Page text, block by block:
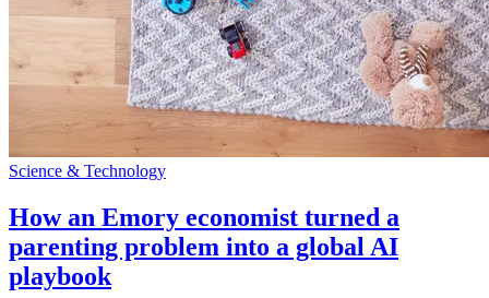
Science & Technology
How an Emory economist turned a
parenting problem into a global AI
playbook